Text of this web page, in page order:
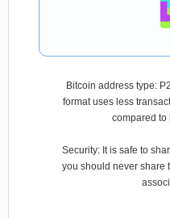
Bitcoin address type:
format uses less
compared to
Security: It is safe to
you should never share